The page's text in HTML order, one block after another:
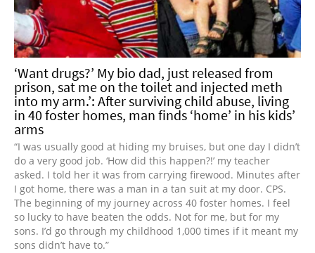
‘Want drugs?’ My bio dad, just released from
prison, sat me on the toilet and injected meth
into my arm.’: After surviving child abuse, living
in 40 foster homes, man finds ‘home’ in his kids’
arms
“I was usually good at hiding my bruises, but one day I didn’t
do a very good job. ‘How did this happen?!’ my teacher
asked. I told her it was from carrying firewood. Minutes after
I got home, there was a man in a tan suit at my door. CPS.
The beginning of my journey across 40 foster homes. I feel
so lucky to have beaten the odds. Not for me, but for my
sons. I’d go through my childhood 1,000 times if it meant my
sons didn’t have to.”